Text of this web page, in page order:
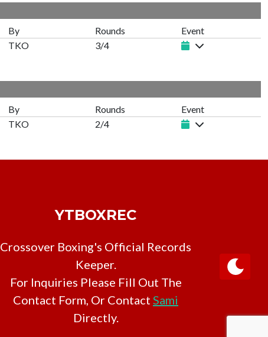
By Rounds
Event
TKO 3/4
By Rounds
Event
TKO 2/4
YTBOXREC
Crossover Boxing's Official Records
Keeper.
For Inquiries Please Fill Out The
Contact Form, Or Contact Sami
Directly.